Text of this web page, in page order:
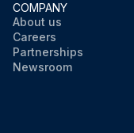
COMPANY
About us
Careers
Partnerships
Newsroom